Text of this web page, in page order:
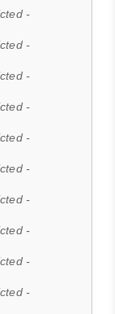
-
-
-
-
-
-
-
-
-
-